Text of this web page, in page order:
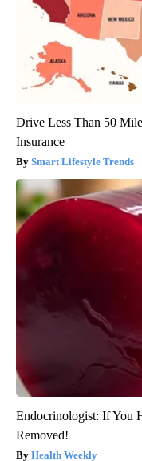
Drive Less Than 50
Insurance
Smart Lifestyle Trends
Endocrinologist: If You
Removed!
Health Weekly